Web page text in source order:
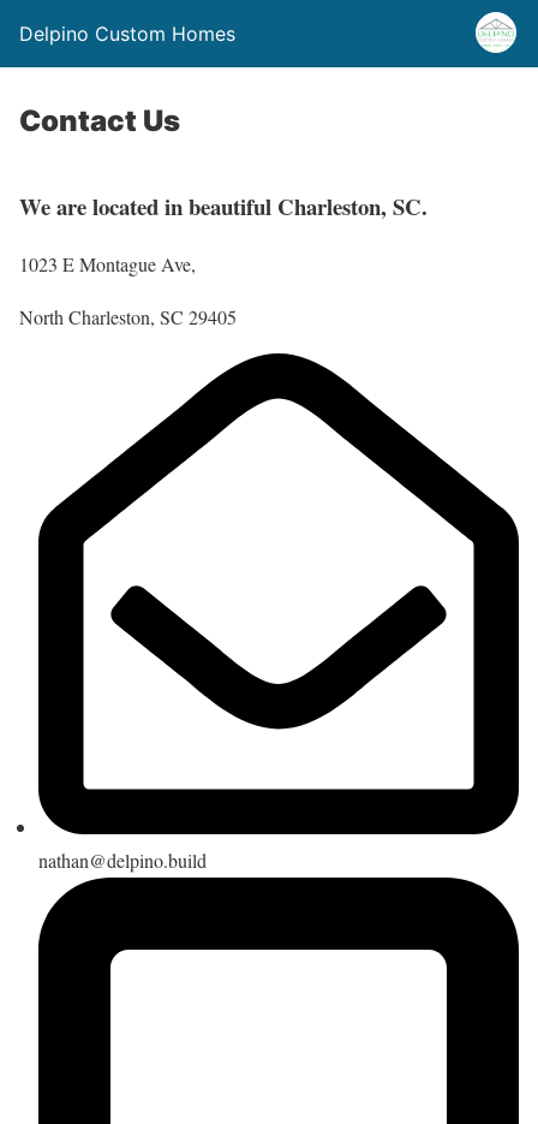
Delpino Custom Homes
Contact Us
We are located in beautiful Charleston, SC.
1023 E Montague Ave,
North Charleston, SC 29405
nathan@delpino.build